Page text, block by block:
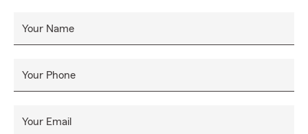
Your Name
Your Phone
Your Email